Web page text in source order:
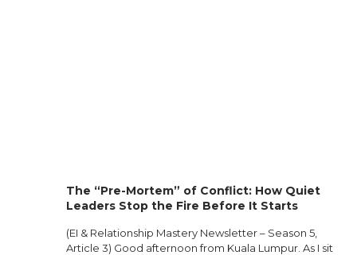
The “Pre-Mortem” of Conflict: How Quiet
Leaders Stop the Fire Before It Starts
(EI & Relationship Mastery Newsletter – Season 5,
Article 3) Good afternoon from Kuala Lumpur. As I sit